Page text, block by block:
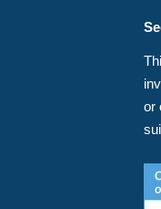
or